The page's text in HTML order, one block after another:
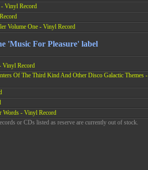
- Vinyl Record
Volume One - Vinyl Record
'Music For Pleasure' label
Vinyl Record
Of The Third Kind And Other Disco Galactic Themes -
Words - Vinyl Record
or CDs listed as reserve are currently out of stock.